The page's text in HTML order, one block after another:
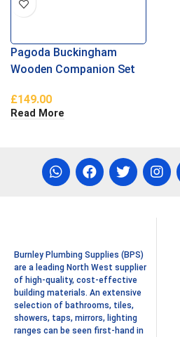
Pagoda Buckingham
Wooden Companion Set
£149.00
Read More
Burnley Plumbing Supplies (BPS)
are a leading North West supplier
of high-quality, cost-effective
building materials. An extensive
selection of bathrooms, tiles,
showers, taps, mirrors, lighting
ranges can be seen first-hand in